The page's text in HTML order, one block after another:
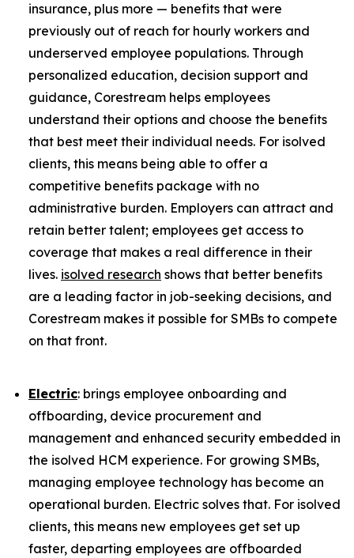
insurance, plus more — benefits that were
previously out of reach for hourly workers and
underserved employee populations. Through
personalized education, decision support and
guidance, Corestream helps employees
understand their options and choose the benefits
that best meet their individual needs. For isolved
clients, this means being able to offer a
competitive benefits package with no
administrative burden. Employers can attract and
retain better talent; employees get access to
coverage that makes a real difference in their
lives. isolved research shows that better benefits
are a leading factor in job-seeking decisions, and
Corestream makes it possible for SMBs to compete
on that front.
Electric: brings employee onboarding and
offboarding, device procurement and
management and enhanced security embedded in
the isolved HCM experience. For growing SMBs,
managing employee technology has become an
operational burden. Electric solves that. For isolved
clients, this means new employees get set up
faster, departing employees are offboarded